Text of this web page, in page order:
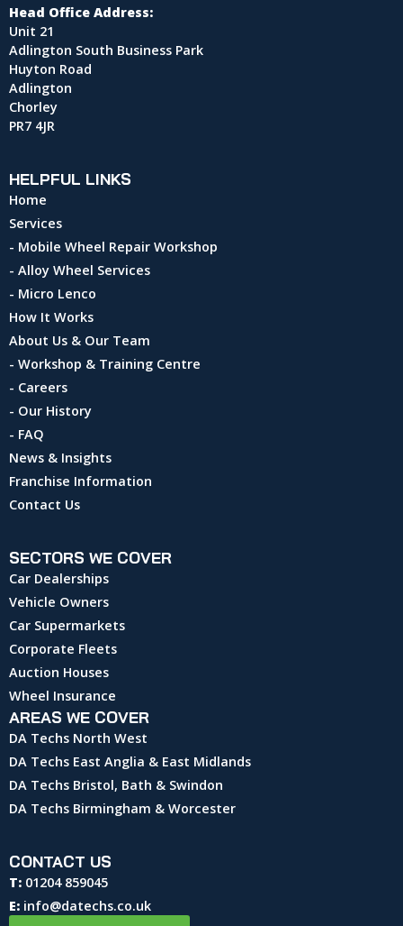
Head Office Address:
Unit 21
Adlington South Business Park
Huyton Road
Adlington
Chorley
PR7 4JR
HELPFUL LINKS
Home
Services
- Mobile Wheel Repair Workshop
- Alloy Wheel Services
- Micro Lenco
How It Works
About Us & Our Team
- Workshop & Training Centre
- Careers
- Our History
- FAQ
News & Insights
Franchise Information
Contact Us
SECTORS WE COVER
Car Dealerships
Vehicle Owners
Car Supermarkets
Corporate Fleets
Auction Houses
Wheel Insurance
AREAS WE COVER
DA Techs North West
DA Techs East Anglia & East Midlands
DA Techs Bristol, Bath & Swindon
DA Techs Birmingham & Worcester
CONTACT US
T: 01204 859045
E: info@datechs.co.uk